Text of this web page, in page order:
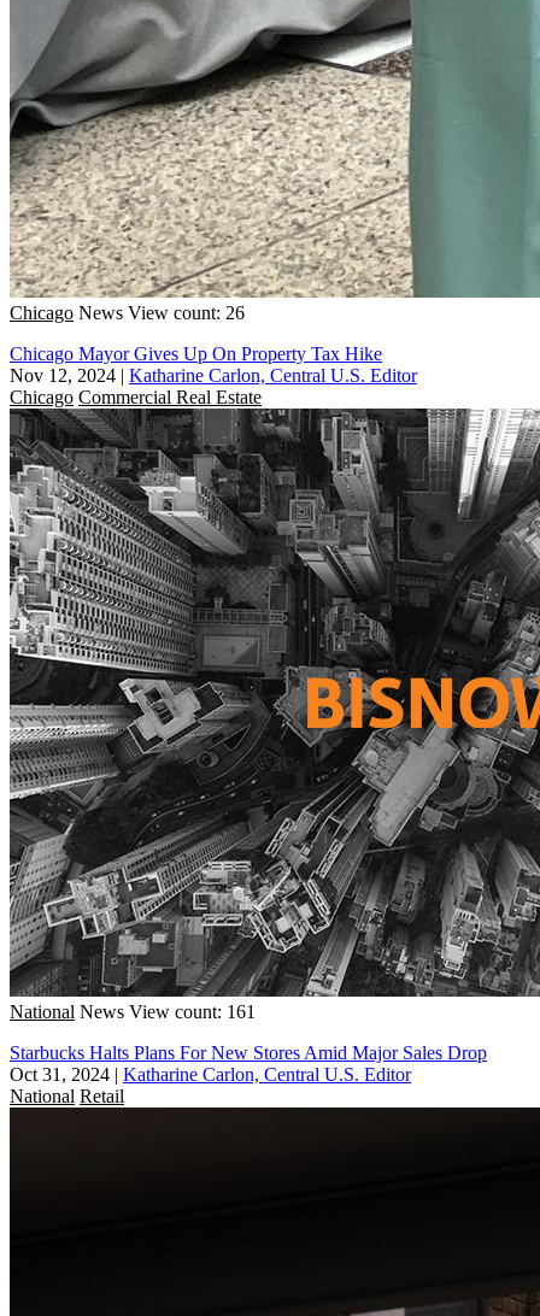
Chicago News View count: 26
Chicago Mayor Gives Up On Property Tax Hike
Nov 12, 2024 | Katharine Carlon, Central U.S. Editor
Chicago Commercial Real Estate
National News View count: 161
Starbucks Halts Plans For New Stores Amid Major Sales Drop
Oct 31, 2024 | Katharine Carlon, Central U.S. Editor
National Retail